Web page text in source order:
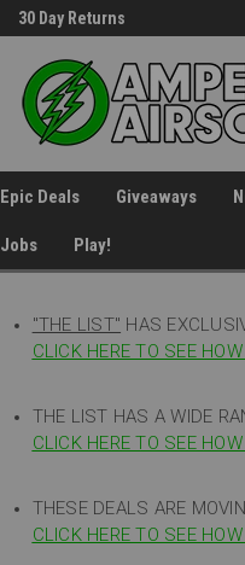
30 Day Returns
Epic Deals Giveaways
Jobs Play!
"THE LIST" HAS
CLICK HERE TO SEE
THE LIST HAS A WIDE
CLICK HERE TO SEE
THESE DEALS ARE
CLICK HERE TO SEE